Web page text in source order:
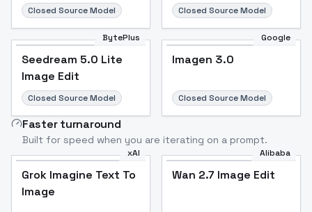
Closed Source Model Closed Source Model
BytePlus
Seedream 5.0 Lite
Image Edit
Closed Source Model
Google
Imagen 3.0
Closed Source Model
Faster turnaround
Built for speed when you are iterating on a prompt.
xAI
Grok Imagine Text To
Image
Alibaba
Wan 2.7 Image Edit